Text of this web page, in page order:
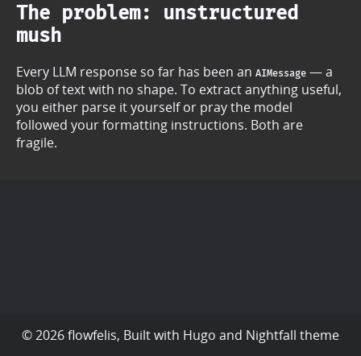
The problem: unstructured
mush
Every LLM response so far has been an AIMessage — a
blob of text with no shape. To extract anything useful,
you either parse it yourself or pray the model
followed your formatting instructions. Both are
fragile.
© 2026 flowfelis, Built with Hugo and Nightfall theme